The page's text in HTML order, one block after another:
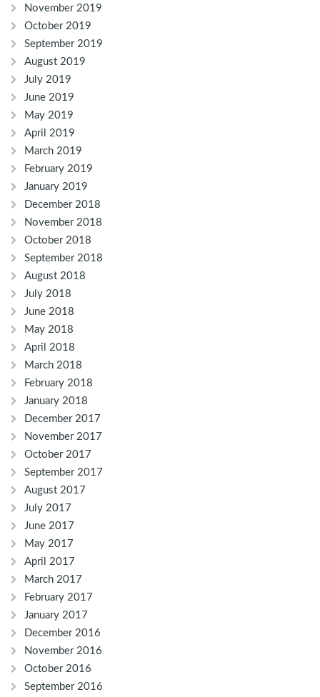
November 2019
October 2019
September 2019
August 2019
July 2019
June 2019
May 2019
April 2019
March 2019
February 2019
January 2019
December 2018
November 2018
October 2018
September 2018
August 2018
July 2018
June 2018
May 2018
April 2018
March 2018
February 2018
January 2018
December 2017
November 2017
October 2017
September 2017
August 2017
July 2017
June 2017
May 2017
April 2017
March 2017
February 2017
January 2017
December 2016
November 2016
October 2016
September 2016